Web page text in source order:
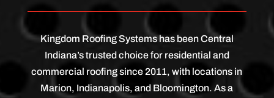
Kingdom Roofing Systems has been Central
Indiana’s trusted choice for residential and
commercial roofing since 2011, with locations in
Marion, Indianapolis, and Bloomington. As a